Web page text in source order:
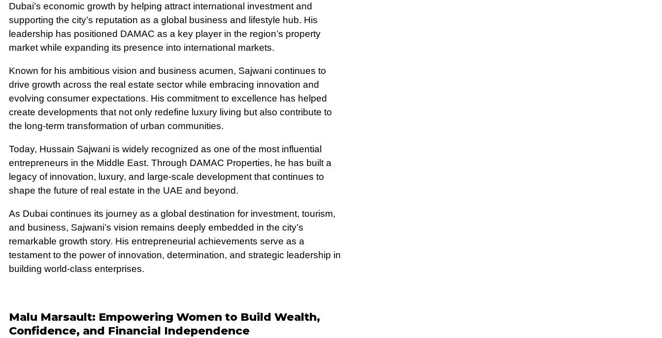
Dubai’s economic growth by helping attract international investment and
supporting the city’s reputation as a global business and lifestyle hub. His
leadership has positioned DAMAC as a key player in the region’s property
market while expanding its presence into international markets.
Known for his ambitious vision and business acumen, Sajwani continues to
drive growth across the real estate sector while embracing innovation and
evolving consumer expectations. His commitment to excellence has helped
create developments that not only redefine luxury living but also contribute to
the long-term transformation of urban communities.
Today, Hussain Sajwani is widely recognized as one of the most influential
entrepreneurs in the Middle East. Through DAMAC Properties, he has built a
legacy of innovation, luxury, and large-scale development that continues to
shape the future of real estate in the UAE and beyond.
As Dubai continues its journey as a global destination for investment, tourism,
and business, Sajwani’s vision remains deeply embedded in the city’s
remarkable growth story. His entrepreneurial achievements serve as a
testament to the power of innovation, determination, and strategic leadership in
building world-class enterprises.
Malu Marsault: Empowering Women to Build Wealth,
Confidence, and Financial Independence